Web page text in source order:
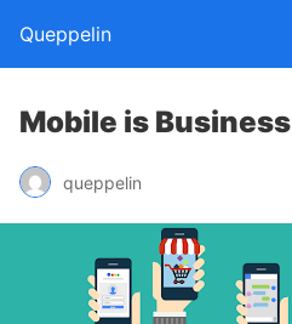
Queppelin
Mobile is Business
queppelin